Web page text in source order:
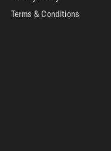
Terms & Conditions